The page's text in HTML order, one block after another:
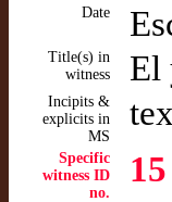
Date
Title(s) in
witness
El
Incipits &
explicits in
MS
Specific
witness ID
no.
15